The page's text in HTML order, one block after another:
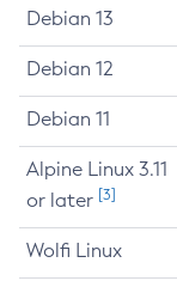
Debian 13
Debian 12
Debian 11
Alpine Linux 3.11
or later [3]
Wolfi Linux